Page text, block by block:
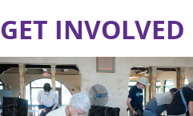
GET INVOLVED